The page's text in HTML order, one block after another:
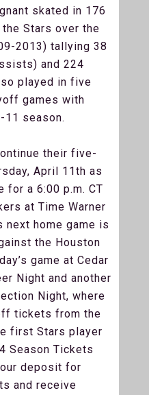
skated in 176
Stars over the
2013) tallying 38
and 224
played in five
games with
11 season.
their five-
April 11th as
for a 6:00 p.m. CT
at Time Warner
next home game is
the Houston
game at Cedar
Night and another
Night, where
tickets from the
first Stars player
Season Tickets
deposit for
and receive